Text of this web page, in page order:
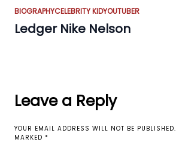
BIOGRAPHYCELEBRITY KIDYOUTUBER
Ledger Nike Nelson
Leave a Reply
YOUR EMAIL ADDRESS WILL NOT BE PUBLISHED.
MARKED *